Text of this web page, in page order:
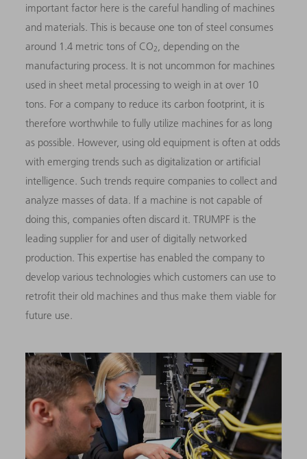
important factor here is the careful handling of machines
and materials. This is because one ton of steel consumes
around 1.4 metric tons of CO2
, depending on the
manufacturing process. It is not uncommon for machines
used in sheet metal processing to weigh in at over 10
tons. For a company to reduce its carbon footprint, it is
therefore worthwhile to fully utilize machines for as long
as possible. However, using old equipment is often at odds
with emerging trends such as digitalization or artificial
intelligence. Such trends require companies to collect and
analyze masses of data. If a machine is not capable of
doing this, companies often discard it. TRUMPF is the
leading supplier for and user of digitally networked
production. This expertise has enabled the company to
develop various technologies which customers can use to
retrofit their old machines and thus make them viable for
future use.